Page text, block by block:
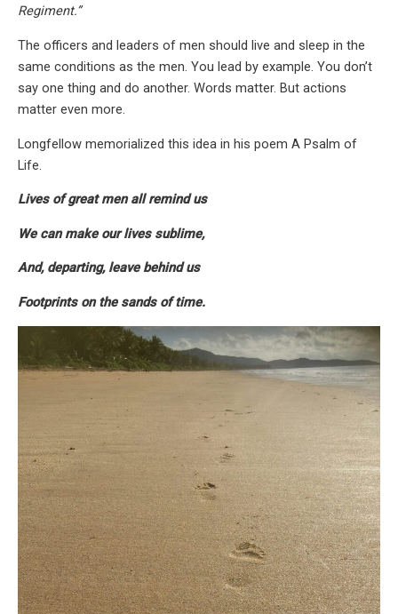
Regiment.”
The officers and leaders of men should live and sleep in the
same conditions as the men. You lead by example. You don’t
say one thing and do another. Words matter. But actions
matter even more.
Longfellow memorialized this idea in his poem A Psalm of
Life.
Lives of great men all remind us
We can make our lives sublime,
And, departing, leave behind us
Footprints on the sands of time.